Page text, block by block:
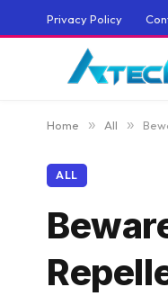
Privacy Policy
Home » All »
ALL